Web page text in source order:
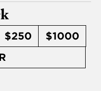
$250
$1000